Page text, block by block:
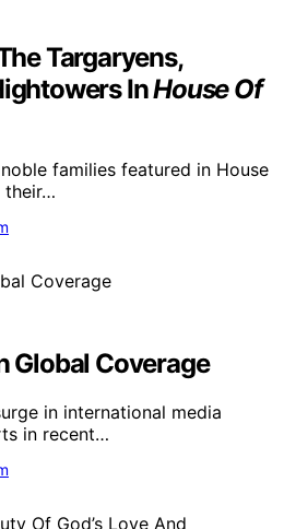
Targaryens,
InHouse Of
families featured in House
their…
Global Coverage
in international media
in recent…